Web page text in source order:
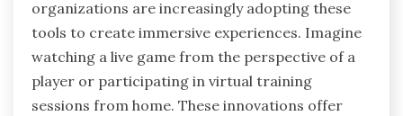
organizations are increasingly adopting these
tools to create immersive experiences. Imagine
watching a live game from the perspective of a
player or participating in virtual training
sessions from home. These innovations offer